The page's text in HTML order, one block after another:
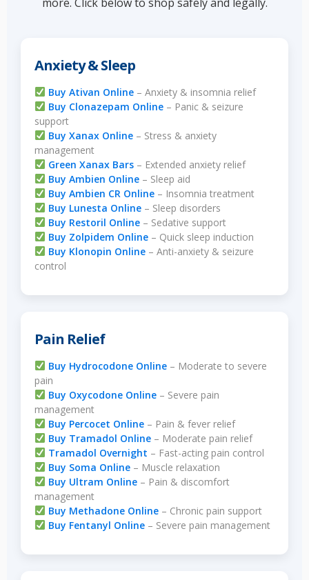
Anxiety & Sleep
Buy Ativan Online– Anxiety & insomnia relief
Buy Clonazepam Online– Panic & seizure
support
Buy Xanax Online– Stress & anxiety
management
Green Xanax Bars– Extended anxiety relief
Buy Ambien Online– Sleep aid
Buy Ambien CR Online– Insomnia treatment
Buy Lunesta Online– Sleep disorders
Buy Restoril Online– Sedative support
Buy Zolpidem Online– Quick sleep induction
Buy Klonopin Online– Anti-anxiety & seizure
control
Pain Relief
Buy Hydrocodone Online– Moderate to severe
pain
Buy Oxycodone Online– Severe pain
management
Buy Percocet Online– Pain & fever relief
Buy Tramadol Online– Moderate pain relief
Tramadol Overnight – Fast-acting pain control
Buy Soma Online– Muscle relaxation
Buy Ultram Online– Pain & discomfort
management
Buy Methadone Online– Chronic pain support
Buy Fentanyl Online– Severe pain management